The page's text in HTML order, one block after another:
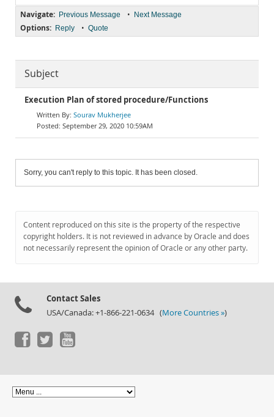
Navigate: Previous Message • Next Message
Options: Reply • Quote
Subject
Execution Plan of stored procedure/Functions
Sourav Mukherjee
September 29, 2020 10:59AM
Sorry, you can't reply to this topic. It has been closed.
Content reproduced on this site is the property of the respective
copyright holders. It is not reviewed in advance by Oracle and does
not necessarily represent the opinion of Oracle or any other party.
Contact Sales
USA/Canada: +1-866-221-0634 (More Countries »)